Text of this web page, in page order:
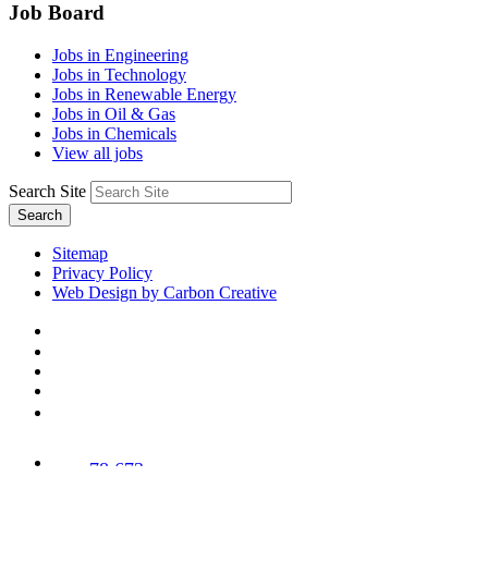
Job Board
Jobs in Engineering
Jobs in Technology
Jobs in Renewable Energy
Jobs in Oil & Gas
Jobs in Chemicals
View all jobs
Search Site
Search
Sitemap
Privacy Policy
Web Design by Carbon Creative
78,673